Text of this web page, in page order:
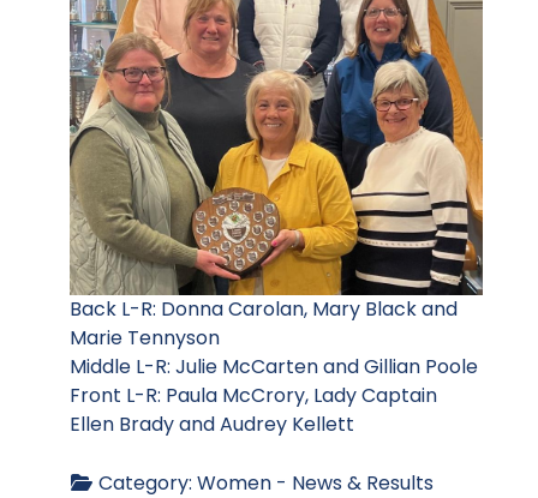
Back L-R: Donna Carolan, Mary Black and
Marie Tennyson
Middle L-R: Julie McCarten and Gillian Poole
Front L-R: Paula McCrory, Lady Captain
Ellen Brady and Audrey Kellett
Category: Women - News & Results